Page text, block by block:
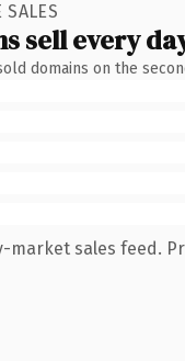
SALES
sell every
domains on the
sales feed.